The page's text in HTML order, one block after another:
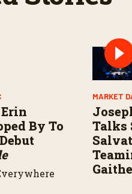
By To
MARKET
Talks